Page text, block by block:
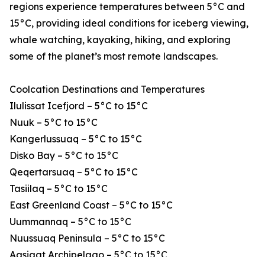
regions experience temperatures between 5°C and
15°C, providing ideal conditions for iceberg viewing,
whale watching, kayaking, hiking, and exploring
some of the planet’s most remote landscapes.
Coolcation Destinations and Temperatures
Ilulissat Icefjord – 5°C to 15°C
Nuuk – 5°C to 15°C
Kangerlussuaq – 5°C to 15°C
Disko Bay – 5°C to 15°C
Qeqertarsuaq – 5°C to 15°C
Tasiilaq – 5°C to 15°C
East Greenland Coast – 5°C to 15°C
Uummannaq – 5°C to 15°C
Nuussuaq Peninsula – 5°C to 15°C